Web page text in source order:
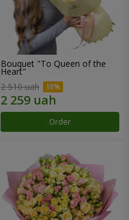
Bouquet "To Queen of the
Heart"
2 510 uah
Order